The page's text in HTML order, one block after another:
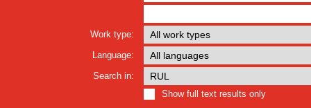
Work type:
Language:
Search in:
Show full text results only